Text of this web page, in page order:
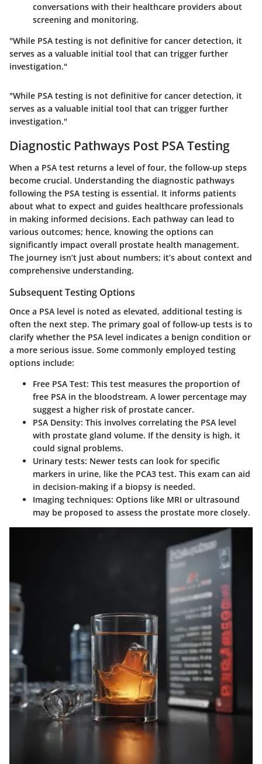
conversations with their healthcare providers about
screening and monitoring.
"While PSA testing is not definitive for cancer detection, it
serves as a valuable initial tool that can trigger further
investigation."
"While PSA testing is not definitive for cancer detection, it
serves as a valuable initial tool that can trigger further
investigation."
Diagnostic Pathways Post PSA Testing
When a PSA test returns a level of four, the follow-up steps
become crucial. Understanding the diagnostic pathways
following the PSA testing is essential. It informs patients
about what to expect and guides healthcare professionals
in making informed decisions. Each pathway can lead to
various outcomes; hence, knowing the options can
significantly impact overall prostate health management.
The journey isn’t just about numbers; it’s about context and
comprehensive understanding.
Subsequent Testing Options
Once a PSA level is noted as elevated, additional testing is
often the next step. The primary goal of follow-up tests is to
clarify whether the PSA level indicates a benign condition or
a more serious issue. Some commonly employed testing
options include:
Free PSA Test: This test measures the proportion of
free PSA in the bloodstream. A lower percentage may
suggest a higher risk of prostate cancer.
PSA Density: This involves correlating the PSA level
with prostate gland volume. If the density is high, it
could signal problems.
Urinary tests: Newer tests can look for specific
markers in urine, like the PCA3 test. This exam can aid
in decision-making if a biopsy is needed.
Imaging techniques: Options like MRI or ultrasound
may be proposed to assess the prostate more closely.